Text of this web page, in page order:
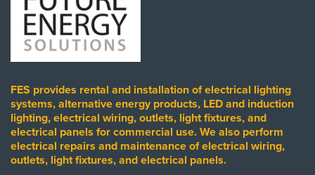
FES provides rental and installation of electrical lighting
systems, alternative energy products, LED and induction
lighting, electrical wiring, outlets, light fixtures, and
electrical panels for commercial use. We also perform
electrical repairs and maintenance of electrical wiring,
outlets, light fixtures, and electrical panels.